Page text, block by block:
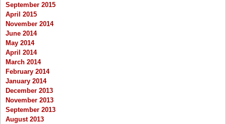
September 2015
April 2015
November 2014
June 2014
May 2014
April 2014
March 2014
February 2014
January 2014
December 2013
November 2013
September 2013
August 2013